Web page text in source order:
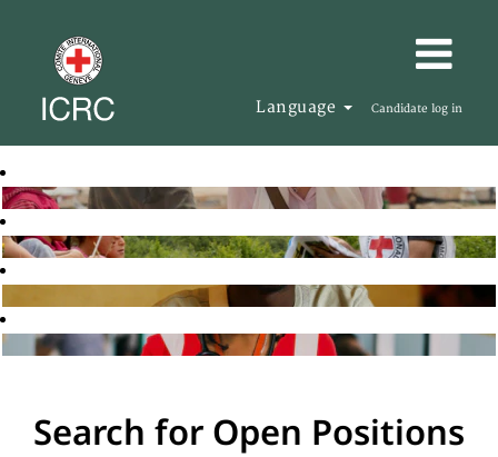
Language Candidate log in
Search for Open Positions